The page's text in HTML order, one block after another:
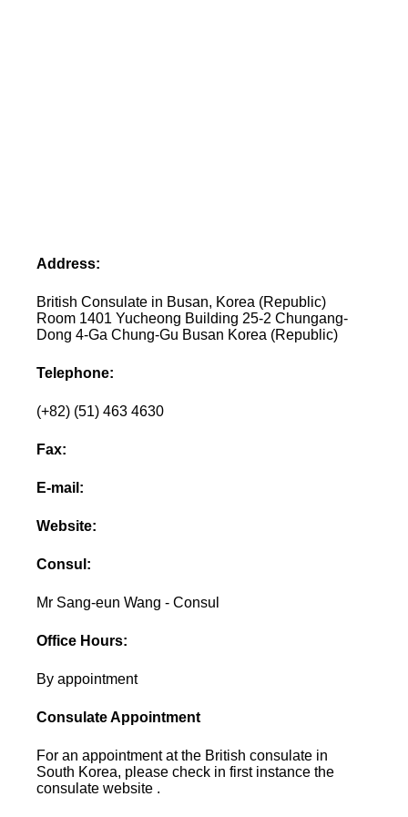
Address:
British Consulate in Busan, Korea (Republic)
Room 1401 Yucheong Building 25-2 Chungang-
Dong 4-Ga Chung-Gu Busan Korea (Republic)
Telephone:
(+82) (51) 463 4630
Fax:
E-mail:
Website:
Consul:
Mr Sang-eun Wang - Consul
Office Hours:
By appointment
Consulate Appointment
For an appointment at the British consulate in
South Korea, please check in first instance the
consulate website .